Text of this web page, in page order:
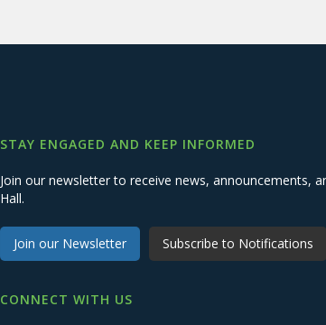
STAY ENGAGED AND KEEP INFORMED
Join our newsletter to receive news, announcements,
Hall.
Join our Newsletter Subscribe to Notifications
CONNECT WITH US